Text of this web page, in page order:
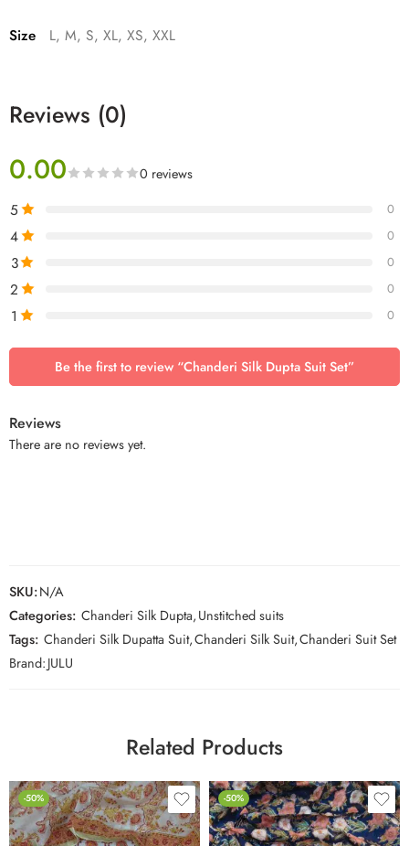
Size L, M, S, XL, XS, XXL
Reviews (0)
0.00 0 reviews
5 0
4 0
3 0
2 0
1 0
Be the first to review “Chanderi Silk Dupta Suit Set”
Reviews
There are no reviews yet.
SKU:N/A
Categories: Chanderi Silk Dupta,Unstitched suits
Tags: Chanderi Silk Dupatta Suit,Chanderi Silk Suit,Chanderi Suit Set
Brand:JULU
Related Products
-50% -50%